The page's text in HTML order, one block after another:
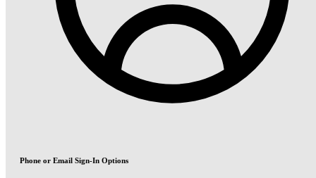
Phone or Email Sign-In Options